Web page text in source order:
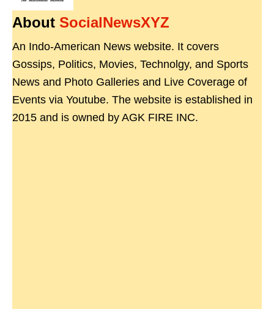
About SocialNewsXYZ
An Indo-American News website. It covers
Gossips, Politics, Movies, Technolgy, and Sports
News and Photo Galleries and Live Coverage of
Events via Youtube. The website is established in
2015 and is owned by AGK FIRE INC.